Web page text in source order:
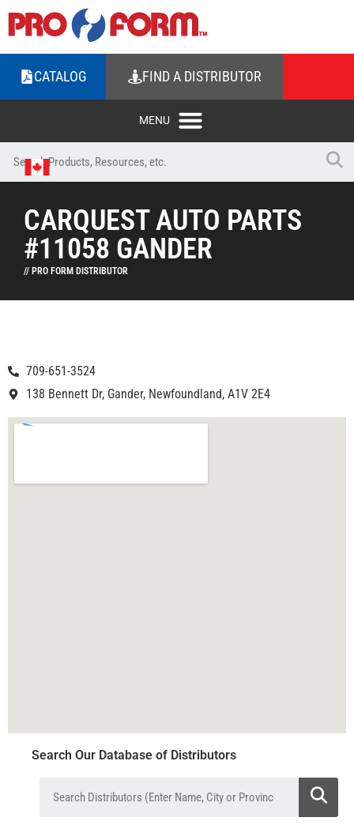
CATALOG FIND A DISTRIBUTOR
CARQUEST AUTO PARTS
#11058 GANDER
// PRO FORM DISTRIBUTOR
709-651-3524
138 Bennett Dr, Gander, Newfoundland, A1V 2E4
Search Our Database of Distributors